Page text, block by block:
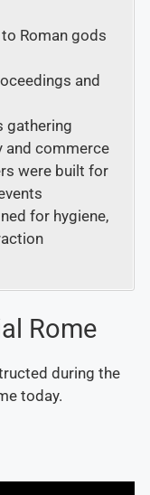
Roman gods
and
gathering
and commerce
were built for
for hygiene,
Rome
during the
today.